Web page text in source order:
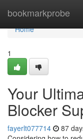
bookmarkprobe
Home
Home
1
Your
Blocker
fayerlt077714 87